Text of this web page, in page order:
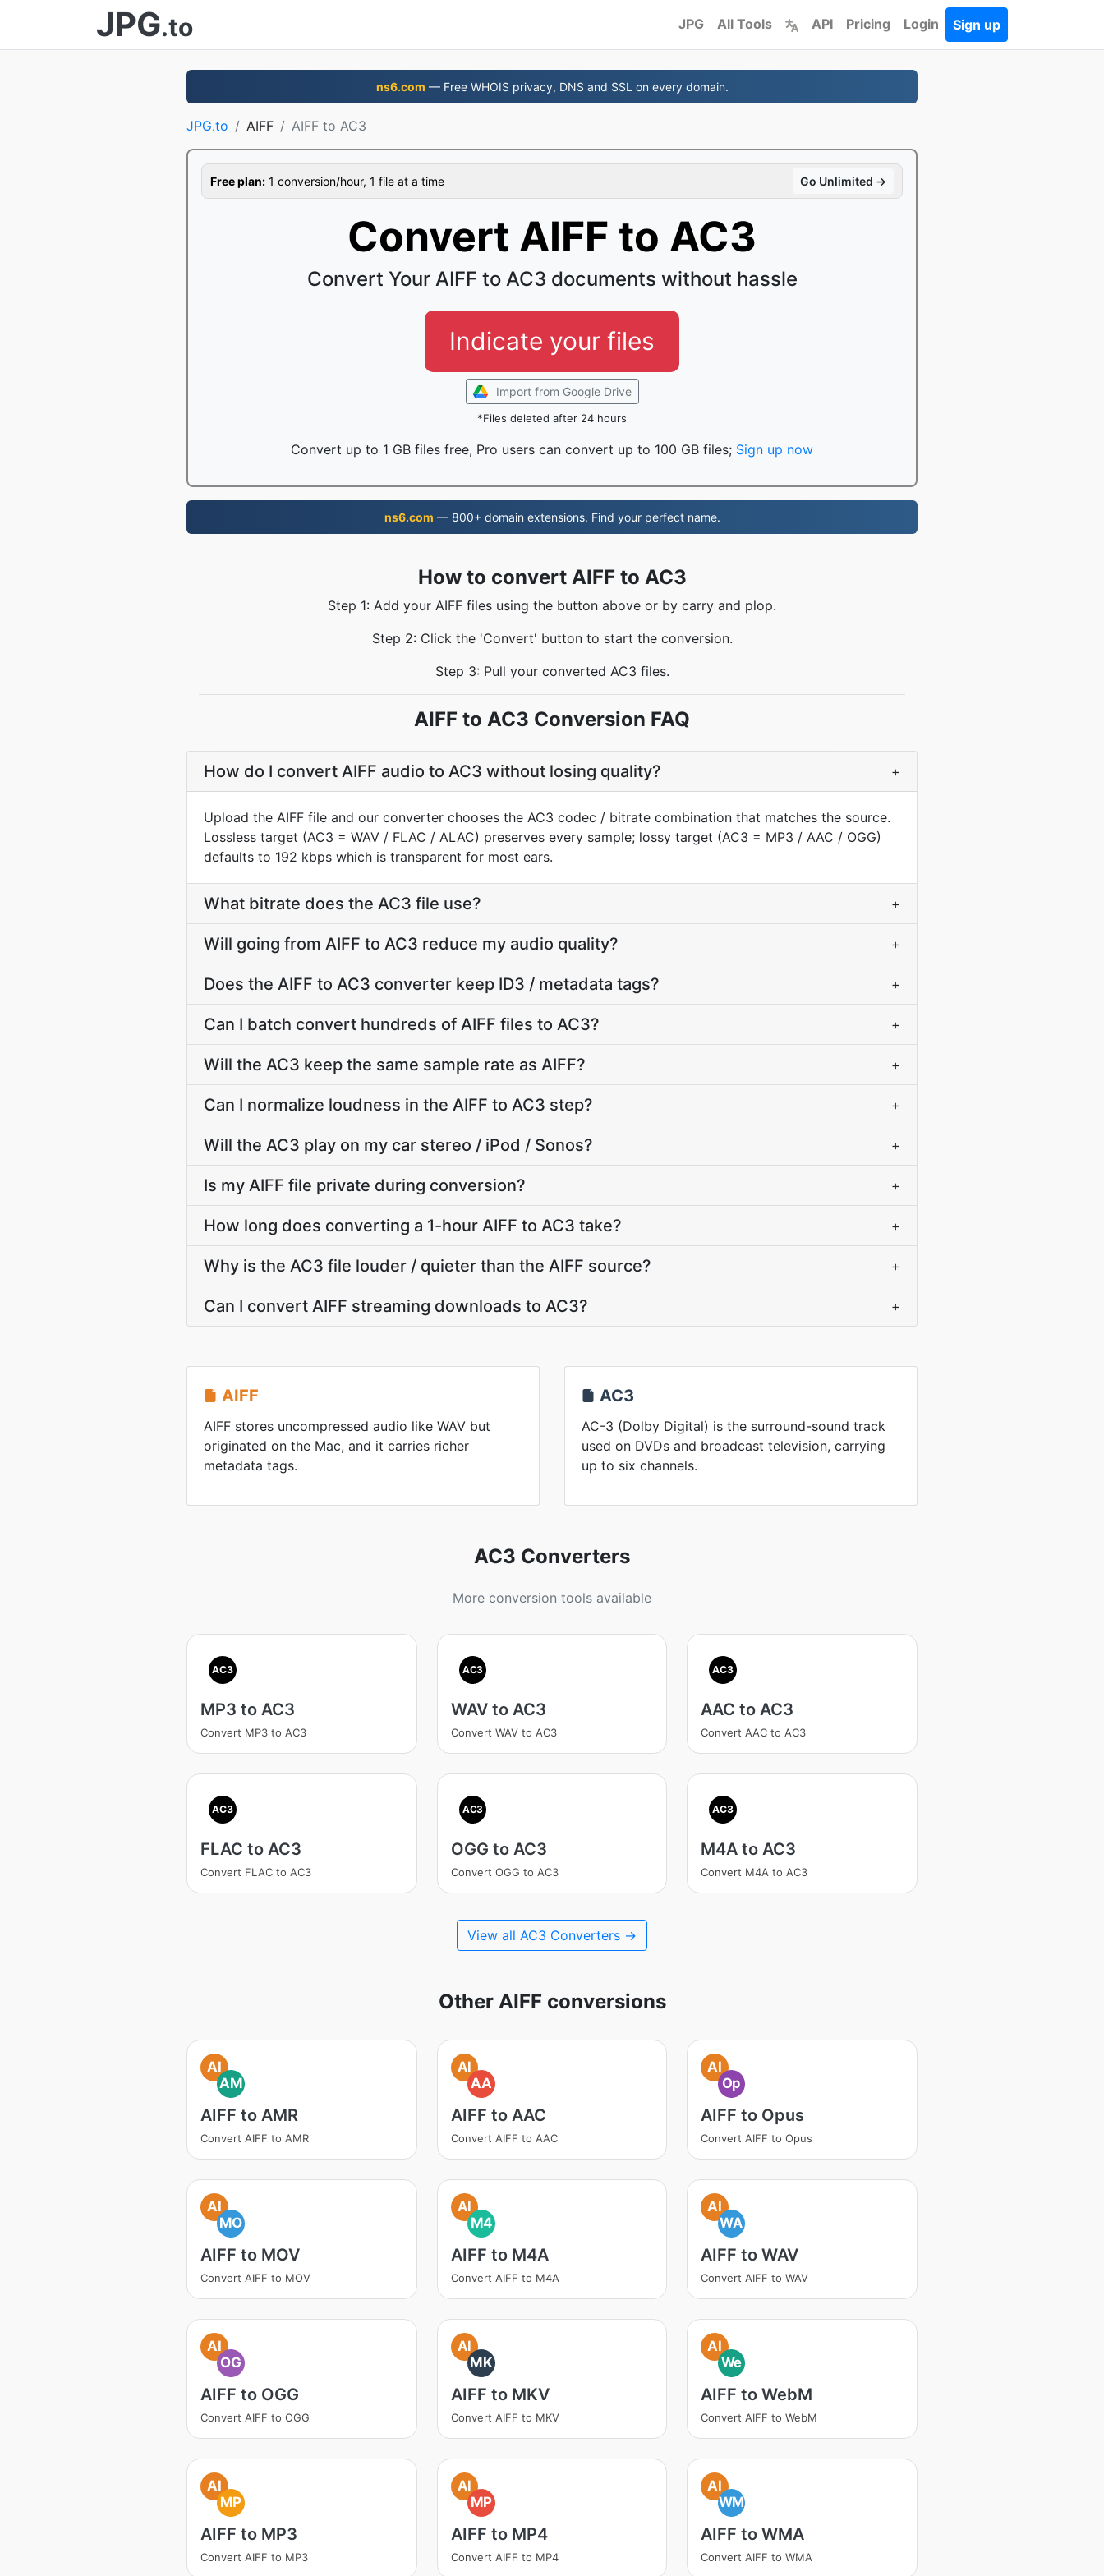
JPG.to JPG All Tools API Pricing Login Sign up
ns6.com — Free WHOIS privacy, DNS and SSL on every domain.
JPG.to AIFF AIFF to AC3
Free plan: 1 conversion/hour, 1 file at a time Go Unlimited →
Convert AIFF to AC3
Convert Your AIFF to AC3 documents without hassle
Indicate your files
Import from Google Drive
*Files deleted after 24 hours
Convert up to 1 GB files free, Pro users can convert up to 100 GB files; Sign up now
ns6.com — 800+ domain extensions. Find your perfect name.
How to convert AIFF to AC3
Step 1: Add your AIFF files using the button above or by carry and plop.
Step 2: Click the 'Convert' button to start the conversion.
Step 3: Pull your converted AC3 files.
AIFF to AC3 Conversion FAQ
How do I convert AIFF audio to AC3 without losing quality? +
Upload the AIFF file and our converter chooses the AC3 codec / bitrate combination that matches the source.
Lossless target (AC3 = WAV / FLAC / ALAC) preserves every sample; lossy target (AC3 = MP3 / AAC / OGG)
defaults to 192 kbps which is transparent for most ears.
What bitrate does the AC3 file use? +
Will going from AIFF to AC3 reduce my audio quality? +
Does the AIFF to AC3 converter keep ID3 / metadata tags? +
Can I batch convert hundreds of AIFF files to AC3? +
Will the AC3 keep the same sample rate as AIFF? +
Can I normalize loudness in the AIFF to AC3 step? +
Will the AC3 play on my car stereo / iPod / Sonos? +
Is my AIFF file private during conversion? +
How long does converting a 1-hour AIFF to AC3 take? +
Why is the AC3 file louder / quieter than the AIFF source? +
Can I convert AIFF streaming downloads to AC3? +
AIFF
AIFF stores uncompressed audio like WAV but
originated on the Mac, and it carries richer
metadata tags.
AC3
AC-3 (Dolby Digital) is the surround-sound track
used on DVDs and broadcast television, carrying
up to six channels.
AC3 Converters
More conversion tools available
AC3
MP3 to AC3
Convert MP3 to AC3
AC3
WAV to AC3
Convert WAV to AC3
AC3
AAC to AC3
Convert AAC to AC3
AC3
FLAC to AC3
Convert FLAC to AC3
AC3
OGG to AC3
Convert OGG to AC3
AC3
M4A to AC3
Convert M4A to AC3
View all AC3 Converters →
Other AIFF conversions
AI
AM
AIFF to AMR
Convert AIFF to AMR
AI
AA
AIFF to AAC
Convert AIFF to AAC
AI
Op
AIFF to Opus
Convert AIFF to Opus
AI
MO
AIFF to MOV
Convert AIFF to MOV
AI
M4
AIFF to M4A
Convert AIFF to M4A
AI
WA
AIFF to WAV
Convert AIFF to WAV
AI
OG
AIFF to OGG
Convert AIFF to OGG
AI
MK
AIFF to MKV
Convert AIFF to MKV
AI
We
AIFF to WebM
Convert AIFF to WebM
AI
MP
AIFF to MP3
Convert AIFF to MP3
AI
MP
AIFF to MP4
Convert AIFF to MP4
AI
WM
AIFF to WMA
Convert AIFF to WMA